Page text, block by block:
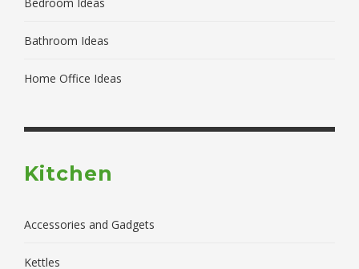
Bathroom Ideas
Home Office Ideas
Kitchen
Accessories and Gadgets
Kettles